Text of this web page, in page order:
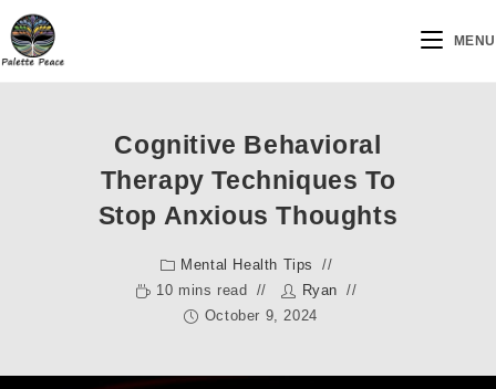
MENU
Cognitive Behavioral
Therapy Techniques To
Stop Anxious Thoughts
Mental Health Tips
10 mins read
Ryan
October 9, 2024